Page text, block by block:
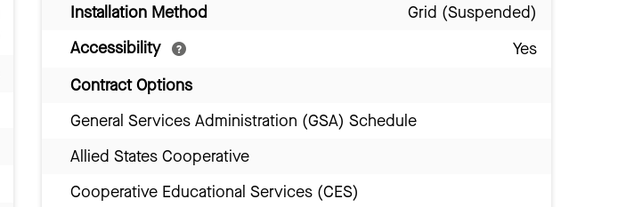
Installation Method
Grid (Suspended)
Accessibility
Yes
Contract Options
General Services Administration (GSA) Schedule
Allied States Cooperative
Cooperative Educational Services (CES)